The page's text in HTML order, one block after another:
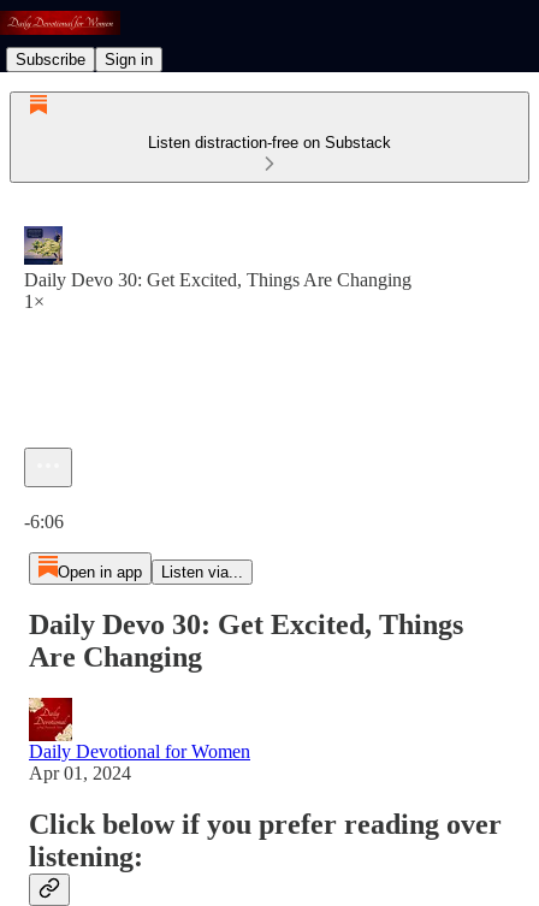
Subscribe Sign in
Listen distraction-free on Substack
Daily Devo 30: Get Excited, Things Are Changing
1×
-6:06
Open in app Listen via...
Daily Devo 30: Get Excited, Things
Are Changing
Daily Devotional for Women
Apr 01, 2024
Click below if you prefer reading over
listening: